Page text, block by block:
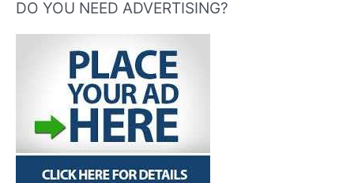
DO YOU NEED ADVERTISING?